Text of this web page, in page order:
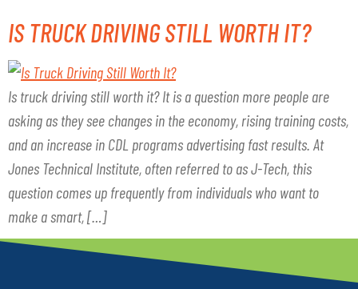
IS TRUCK DRIVING STILL WORTH IT?
Is truck driving still worth it? It is a question more people are
asking as they see changes in the economy, rising training costs,
and an increase in CDL programs advertising fast results. At
Jones Technical Institute, often referred to as J-Tech, this
question comes up frequently from individuals who want to
make a smart, […]